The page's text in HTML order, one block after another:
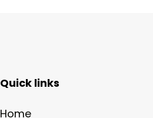
Quick links
Home